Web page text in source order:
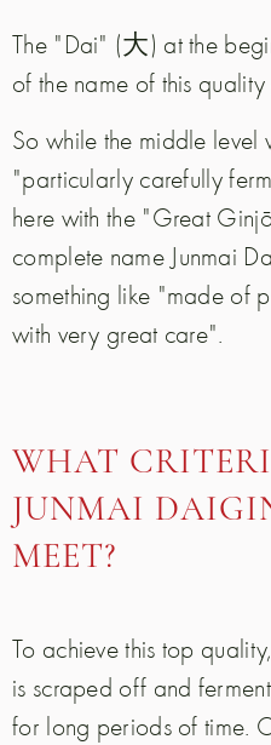
The "Dai" (大) at the
of the name of this
So while the middle level
"particularly carefully
here with the "Great
complete name Junmai
something like "made of
with very great care".
WHAT
JUNMAI
MEET?
To achieve this top
is scraped off and
for long periods of time.